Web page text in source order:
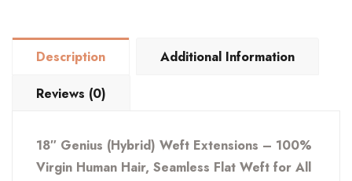
Virgin
Human
Hair,
Weft
Description Additional Information
Reviews (0)
18″ Genius (Hybrid) Weft Extensions – 100%
Virgin Human Hair, Seamless Flat Weft for All